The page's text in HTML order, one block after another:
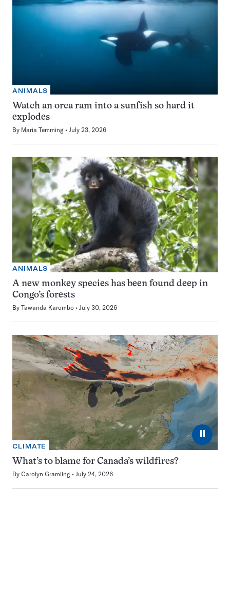
ANIMALS
Watch an orca ram into a sunfish so hard it
explodes
By Maria Temming July 23, 2026
ANIMALS
A new monkey species has been found deep in
Congo’s forests
By Tawanda Karombo July 30, 2026
⏸
CLIMATE
What’s to blame for Canada’s wildfires?
By Carolyn Gramling July 24, 2026